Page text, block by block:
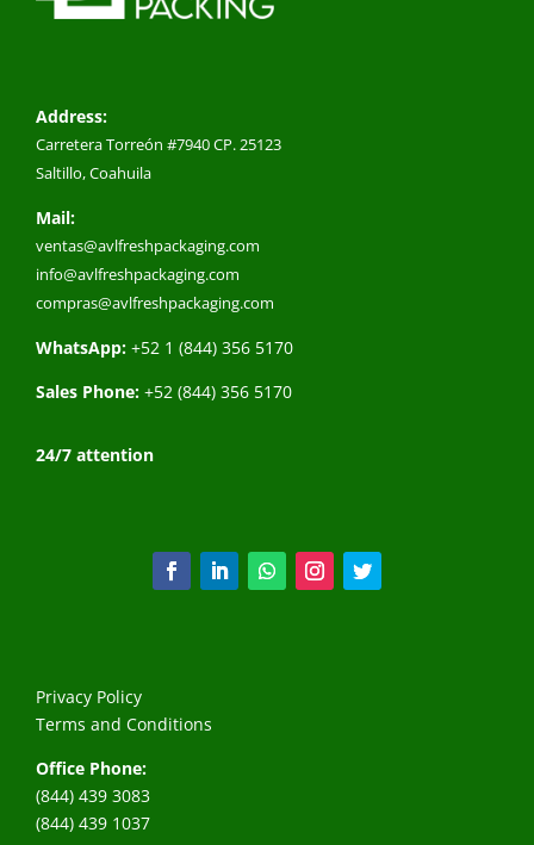
Address:
Carretera Torreón #7940 CP. 25123
Saltillo, Coahuila
Mail:
ventas@avlfreshpackaging.com
info@avlfreshpackaging.com
compras@avlfreshpackaging.com
WhatsApp: +52 1 (844) 356 5170
Sales Phone: +52 (844) 356 5170
24/7 attention
Privacy Policy
Terms and Conditions
Office Phone:
(844) 439 3083
(844) 439 1037